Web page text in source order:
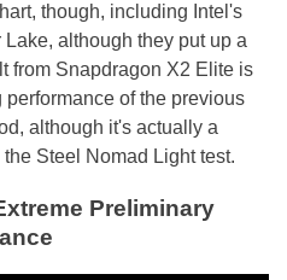
though, including Intel's
although they put up a
from Snapdragon X2 Elite is
of the previous
although it's actually a
Steel Nomad Light test.
Preliminary